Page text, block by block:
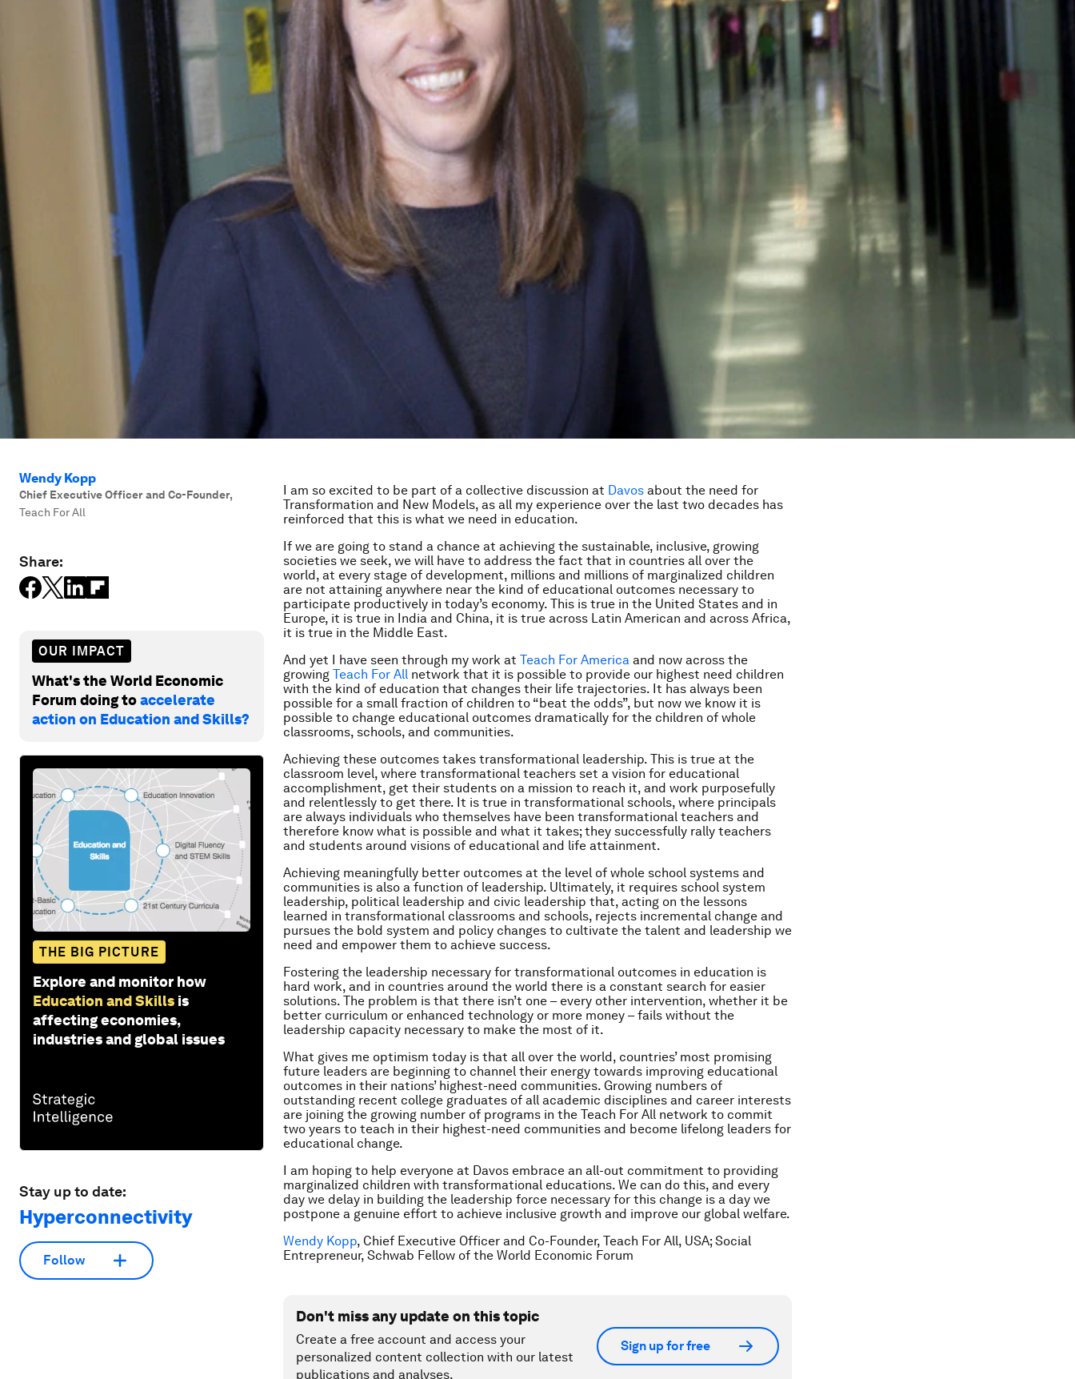
Wendy Kopp
Chief Executive Officer and Co-Founder,
Teach For All
Share:
OUR IMPACT
What's the World Economic
Forum doing toaccelerate
action on Education and Skills?
THE BIG PICTURE
Explore and monitor how
Education and Skills is
affecting economies,
industries and global issues
Stay up to date:
Hyperconnectivity
Follow
I am so excited to be part of a collective discussion at Davos about the need for
Transformation and New Models, as all my experience over the last two decades has
reinforced that this is what we need in education.
If we are going to stand a chance at achieving the sustainable, inclusive, growing
societies we seek, we will have to address the fact that in countries all over the
world, at every stage of development, millions and millions of marginalized children
are not attaining anywhere near the kind of educational outcomes necessary to
participate productively in today’s economy. This is true in the United States and in
Europe, it is true in India and China, it is true across Latin American and across Africa,
it is true in the Middle East.
And yet I have seen through my work at Teach For America and now across the
growing Teach For All network that it is possible to provide our highest need children
with the kind of education that changes their life trajectories. It has always been
possible for a small fraction of children to “beat the odds”, but now we know it is
possible to change educational outcomes dramatically for the children of whole
classrooms, schools, and communities.
Achieving these outcomes takes transformational leadership. This is true at the
classroom level, where transformational teachers set a vision for educational
accomplishment, get their students on a mission to reach it, and work purposefully
and relentlessly to get there. It is true in transformational schools, where principals
are always individuals who themselves have been transformational teachers and
therefore know what is possible and what it takes; they successfully rally teachers
and students around visions of educational and life attainment.
Achieving meaningfully better outcomes at the level of whole school systems and
communities is also a function of leadership. Ultimately, it requires school system
leadership, political leadership and civic leadership that, acting on the lessons
learned in transformational classrooms and schools, rejects incremental change and
pursues the bold system and policy changes to cultivate the talent and leadership we
need and empower them to achieve success.
Fostering the leadership necessary for transformational outcomes in education is
hard work, and in countries around the world there is a constant search for easier
solutions. The problem is that there isn’t one – every other intervention, whether it be
better curriculum or enhanced technology or more money – fails without the
leadership capacity necessary to make the most of it.
What gives me optimism today is that all over the world, countries’ most promising
future leaders are beginning to channel their energy towards improving educational
outcomes in their nations’ highest-need communities. Growing numbers of
outstanding recent college graduates of all academic disciplines and career interests
are joining the growing number of programs in the Teach For All network to commit
two years to teach in their highest-need communities and become lifelong leaders for
educational change.
I am hoping to help everyone at Davos embrace an all-out commitment to providing
marginalized children with transformational educations. We can do this, and every
day we delay in building the leadership force necessary for this change is a day we
postpone a genuine effort to achieve inclusive growth and improve our global welfare.
Wendy Kopp, Chief Executive Officer and Co-Founder, Teach For All, USA; Social
Entrepreneur, Schwab Fellow of the World Economic Forum
Don't miss any update on this topic
Create a free account and access your
personalized content collection with our latest
publications and analyses.
Sign up for free